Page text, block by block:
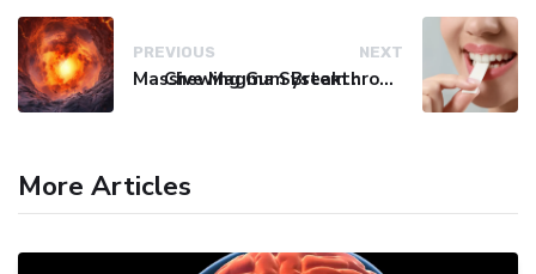
PREVIOUS
Massive Magma System Found Hidden Beneath Tuscany
NEXT
Chewing Gum Breakthrough Slashes Cancer-Linked Virus Levels by 93%
More Articles